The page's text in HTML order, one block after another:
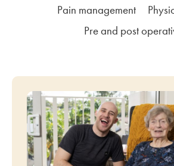
Pain management
Pre and post